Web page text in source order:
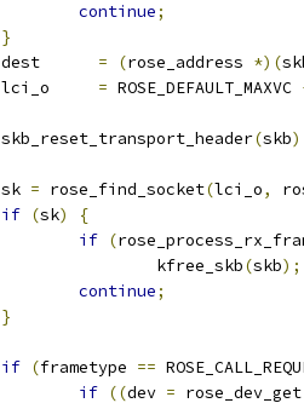
continue;
}
		dest
= (rose_address *)(
		lci_o
= ROSE_DEFAULT_MAXVC
		skb_reset_transport_header
(skb
		sk
= rose_find_socket(lci_o,
if (sk)
{
if (
				kfree_skb
(skb);
continue;
}
if (frametype ==
if ((dev = rose_dev_get